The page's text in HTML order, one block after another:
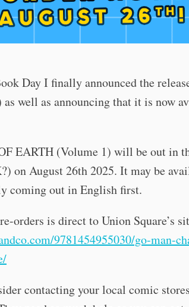
Day I finally announced the
well as announcing that it is now
EARTH (Volume 1) will be out in
on August 26th 2025. It may be
coming out in English first.
orders is direct to Union Square’s
9781454955030/go-man-
contacting your local comic